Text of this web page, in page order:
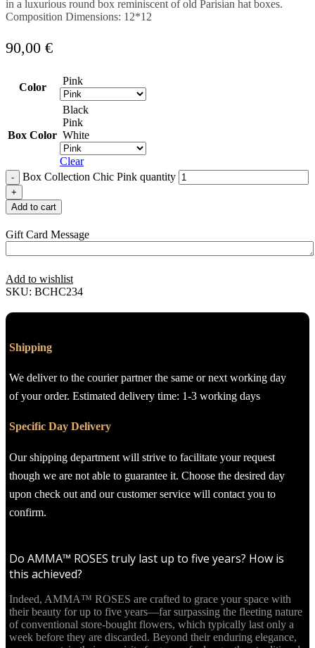
in a luxurious round box reminiscent of old Parisian hat boxes.
Composition Dimensions: 12*12
90,00 €
Color
Pink
Box Color
Black
Pink
White
Clear
Box Collection Chic Pink quantity
Add to cart
Gift Card Message
Add to wishlist
SKU: BCHC234
Shipping
We deliver to the courier partner the same or next working day
of your order. Estimated delivery time: 1-3 working days
Specific Day Delivery
Our shipping department will strive to facilitate your request
though we are not able to guarantee it. Choose the desired day
upon check out and our customer service will contact you to
confirm.
Do AMMA™ ROSES truly last up to five years? How is
this achieved?
Indeed, AMMA™ ROSES are crafted to grace your space with
their beauty for up to five years—far surpassing the fleeting nature
of conventional store-bought flowers, which typically last only a
week before they are discarded. Beyond their enduring elegance,